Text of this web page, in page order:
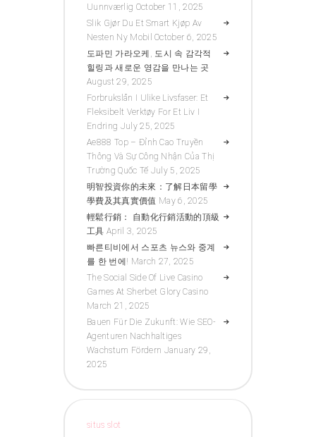
Uunnværlig October 11, 2025
Slik Gjør Du Et Smart Kjøp Av
Nesten Ny Mobil October 6, 2025
도파민 가라오케, 도시 속 감각적
힐링과 새로운 영감을 만나는 곳
August 29, 2025
Forbrukslån I Ulike Livsfaser: Et
Fleksibelt Verktøy For Et Liv I
Endring July 25, 2025
Ae888 Top – Đỉnh Cao Truyền
Thông Và Sự Công Nhận Của Thị
Trường Quốc Tế July 5, 2025
明智投資你的未來：了解日本留學
學費及其真實價值 May 6, 2025
輕鬆行銷： 自動化行銷活動的頂級
工具 April 3, 2025
빠른티비에서 스포츠 뉴스와 중계
를 한 번에! March 27, 2025
The Social Side Of Live Casino
Games At Sherbet Glory Casino
March 21, 2025
Bauen Für Die Zukunft: Wie SEO-
Agenturen Nachhaltiges
Wachstum Fördern January 29,
2025
situs slot